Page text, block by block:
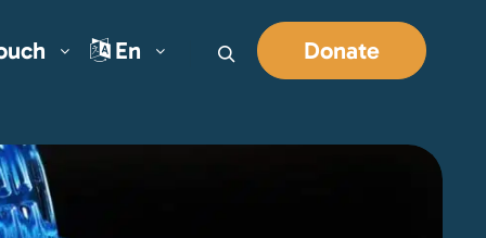
En
Search
Donate